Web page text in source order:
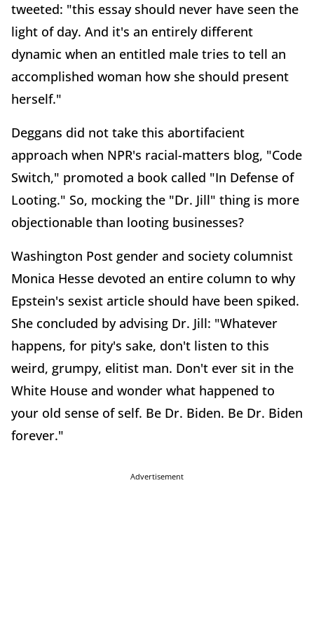
tweeted: "this essay should never have seen the
light of day. And it's an entirely different
dynamic when an entitled male tries to tell an
accomplished woman how she should present
herself."
Deggans did not take this abortifacient
approach when NPR's racial-matters blog, "Code
Switch," promoted a book called "In Defense of
Looting." So, mocking the "Dr. Jill" thing is more
objectionable than looting businesses?
Washington Post gender and society columnist
Monica Hesse devoted an entire column to why
Epstein's sexist article should have been spiked.
She concluded by advising Dr. Jill: "Whatever
happens, for pity's sake, don't listen to this
weird, grumpy, elitist man. Don't ever sit in the
White House and wonder what happened to
your old sense of self. Be Dr. Biden. Be Dr. Biden
forever."
Advertisement